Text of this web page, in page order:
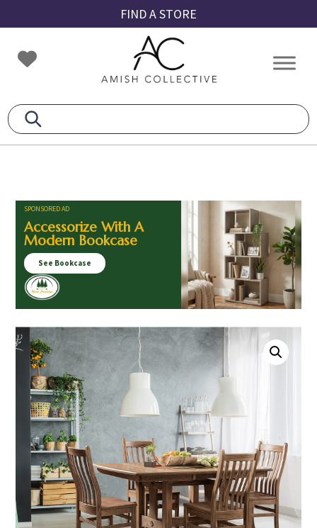
to
primary
navigation
to
main
content
to
footer
FIND A STORE
Amish
Collective
Amish
SPONSORED AD
Accessorize With A
Modern Bookcase
See Bookcase